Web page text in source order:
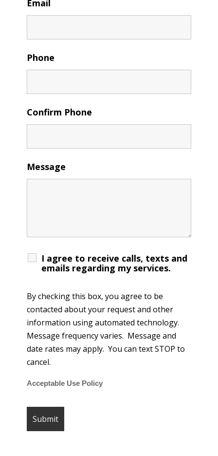
Email
Phone
Confirm Phone
Message
I agree to receive calls, texts and
emails regarding my services.
By checking this box, you agree to be
contacted about your request and other
information using automated technology.
Message frequency varies. Message and
date rates may apply. You can text STOP to
cancel.
Acceptable Use Policy